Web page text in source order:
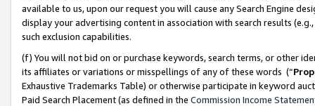
available to us, upon our request you will cause any Search Engine
display your advertising content in association with search results
such exclusion capabilities.
(f) You will not bid on or purchase keywords, search terms, or other
its affiliates or variations or misspellings of any of these words (“
Exhaustive Trademarks Table) or otherwise participate in keyword
Paid Search Placement (as defined in the Commission Income